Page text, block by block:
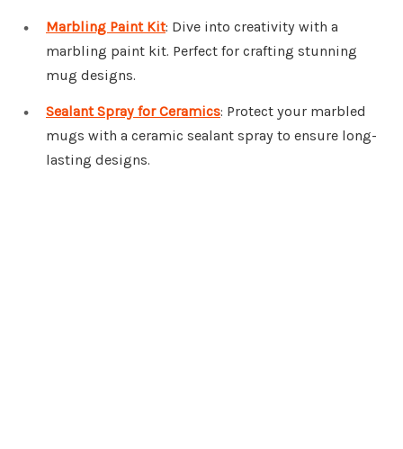
Marbling Paint Kit: Dive into creativity with a
marbling paint kit. Perfect for crafting stunning
mug designs.
Sealant Spray for Ceramics: Protect your marbled
mugs with a ceramic sealant spray to ensure long-
lasting designs.